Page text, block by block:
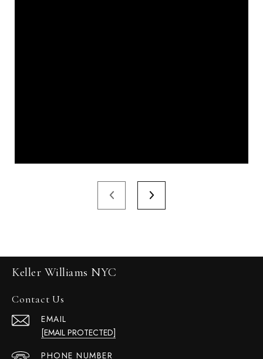
Keller Williams NYC
Contact Us
EMAIL
[EMAIL PROTECTED]
PHONE NUMBER